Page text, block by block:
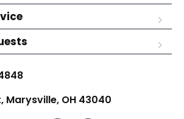
Marysville, OH 43040